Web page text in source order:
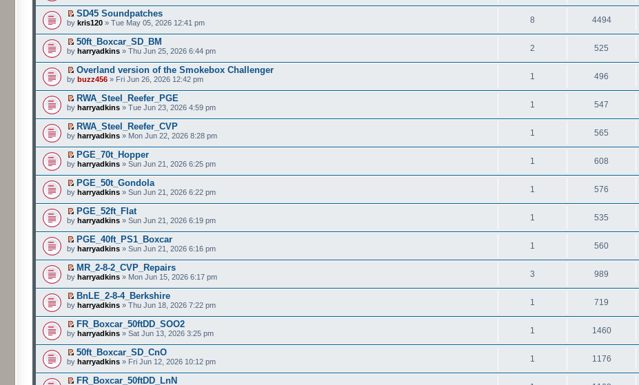
SD45 Soundpatches
by kris120 » Tue May 05, 2026 12:41 pm 8 4494
50ft_Boxcar_SD_BM
by harryadkins » Thu Jun 25, 2026 6:44 pm 2 525
Overland version of the Smokebox Challenger
by buzz456 » Fri Jun 26, 2026 12:42 pm 1 496
RWA_Steel_Reefer_PGE
by harryadkins » Tue Jun 23, 2026 4:59 pm 1 547
RWA_Steel_Reefer_CVP
by harryadkins » Mon Jun 22, 2026 8:28 pm 1 565
PGE_70t_Hopper
by harryadkins » Sun Jun 21, 2026 6:25 pm 1 608
PGE_50t_Gondola
by harryadkins » Sun Jun 21, 2026 6:22 pm 1 576
PGE_52ft_Flat
by harryadkins » Sun Jun 21, 2026 6:19 pm 1 535
PGE_40ft_PS1_Boxcar
by harryadkins » Sun Jun 21, 2026 6:16 pm 1 560
MR_2-8-2_CVP_Repairs
by harryadkins » Mon Jun 15, 2026 6:17 pm 3 989
BnLE_2-8-4_Berkshire
by harryadkins » Thu Jun 18, 2026 7:22 pm 1 719
FR_Boxcar_50ftDD_SOO2
by harryadkins » Sat Jun 13, 2026 3:25 pm 1 1460
50ft_Boxcar_SD_CnO
by harryadkins » Fri Jun 12, 2026 10:12 pm 1 1176
FR_Boxcar_50ftDD_LnN